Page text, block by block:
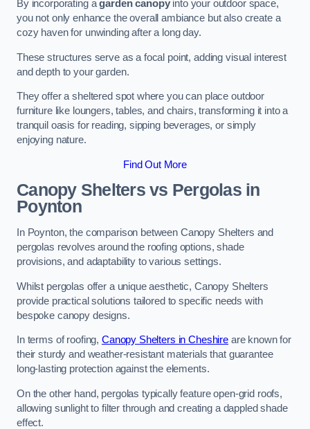
By incorporating agarden canopyinto your outdoor space,
you not only enhance the overall ambiance but also create a
cozy haven for unwinding after a long day.
These structures serve as a focal point, adding visual interest
and depth to your garden.
They offer a sheltered spot where you can place outdoor
furniture like loungers, tables, and chairs, transforming it into a
tranquil oasis for reading, sipping beverages, or simply
enjoying nature.
Find Out More
Canopy Shelters vs Pergolas in
Poynton
In Poynton, the comparison between Canopy Shelters and
pergolas revolves around the roofing options, shade
provisions, and adaptability to various settings.
Whilst pergolas offer a unique aesthetic, Canopy Shelters
provide practical solutions tailored to specific needs with
bespoke canopy designs.
In terms of roofing, Canopy Shelters in Cheshire are known for
their sturdy and weather-resistant materials that guarantee
long-lasting protection against the elements.
On the other hand, pergolas typically feature open-grid roofs,
allowing sunlight to filter through and creating a dappled shade
effect.